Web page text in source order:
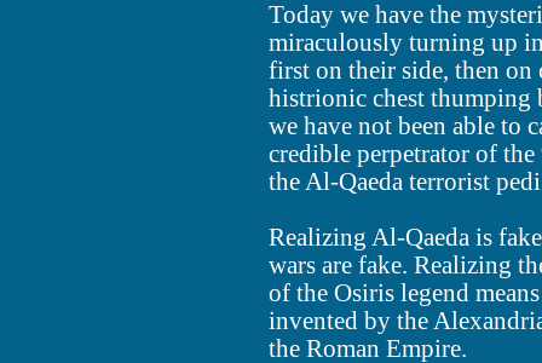
Today we have the
miraculously turning up
first on their side, then on
histrionic chest thumping
we have not been able to
credible perpetrator of
the Al-Qaeda terrorist
Realizing Al-Qaeda is
wars are fake. Realizing
of the Osiris legend
invented by the
the Roman Empire.